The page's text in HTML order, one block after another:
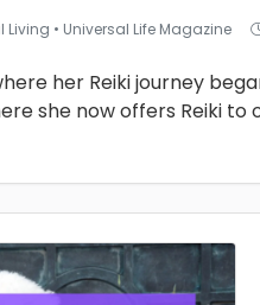
Living • Universal Life Magazine
her Reiki journey
she now offers Reiki to